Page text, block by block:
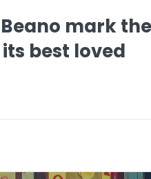
mark the
best loved